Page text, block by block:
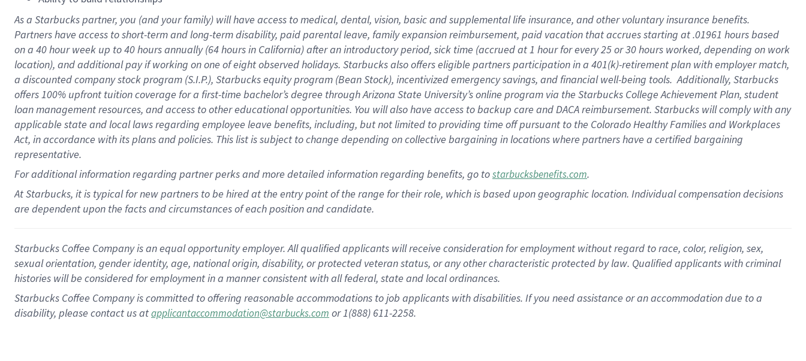
As a Starbuckspartner, you (and your family) will have access to medical, dental, vision, basicand supplementallife insurance, andother voluntary insurance benefits.
Partners have access toshort-term and long-term disability, paid parental leave, familyexpansionreimbursement, paid vacation thataccrues starting at .01961 hours based
on a 40 hourweek up to40 hoursannually (64 hoursin California)after an introductory period, sick time (accrued at1 hour for every25 or 30 hours worked, depending on work
location), andadditional payif working onone ofeightobservedholidays. Starbucks also offerseligible partnersparticipation in a 401(k)-retirementplan with employer match,
a discounted company stockprogram (S.I.P.), Starbucks equity program (Bean Stock), incentivizedemergency savings, and financial well-being tools.Additionally, Starbucks
offers100% upfront tuitioncoverage for a first-time bachelor’s degree through Arizona State University’s online program via the Starbucks College Achievement Plan, student
loan management resources, and access to other educationalopportunities. You will also have access to backup care andDACA reimbursement. Starbucks willcomply withany
applicable state and local lawsregarding employee leave benefits, including, but not limited to providing time offpursuant to the Colorado Healthy Families and Workplaces
Act, in accordance withitsplans andpolicies. This list is subject to change depending on collective bargaining in locations where partners have a certified bargaining
representative.
Foradditionalinformation regarding partnerperksand more detailedinformationregarding benefits, go tostarbucksbenefits.com.
At Starbucks, it is typical for new partners to be hired at the entry point of the range for their role, which is based upon geographic location. Individual compensation decisions
are dependent upon the facts and circumstances of each position and candidate.
Starbucks Coffee Company is an equal opportunity employer. All qualified applicants will receive consideration for employment without regard to race, color, religion, sex,
sexual orientation, gender identity, age, national origin, disability, or protected veteran status, or any other characteristic protected by law. Qualified applicants with criminal
histories will be considered for employment in a manner consistent with all federal, state and local ordinances.
Starbucks Coffee Company is committed to offering reasonable accommodations to job applicants with disabilities. If you need assistance or an accommodation due to a
disability, please contact us atapplicantaccommodation@starbucks.com or 1(888) 611-2258.